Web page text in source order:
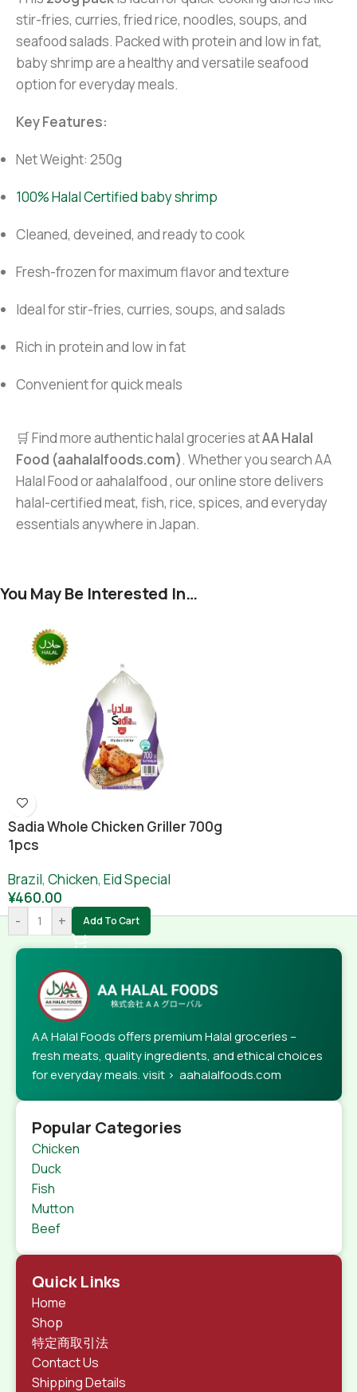
stir-fries, curries, fried rice, noodles, soups, and
seafood salads. Packed with protein and low in fat,
baby shrimp are a healthy and versatile seafood
option for everyday meals.
Key Features:
Net Weight: 250g
100% Halal Certified baby shrimp
Cleaned, deveined, and ready to cook
Fresh-frozen for maximum flavor and texture
Ideal for stir-fries, curries, soups, and salads
Rich in protein and low in fat
Convenient for quick meals
🛒 Find more authentic halal groceries atAA Halal
Food (aahalalfoods.com). Whether you search AA
Halal Food or aahalalfood , our online store delivers
halal-certified meat, fish, rice, spices, and everyday
essentials anywhere in Japan.
You May Be Interested In…
Sadia Whole Chicken Griller 700g
1pcs
Brazil, Chicken, Eid Special
¥460.00
-
+ Add To Cart
AA Halal Foods offers premium Halal groceries –
fresh meats, quality ingredients, and ethical choices
for everyday meals. visit > aahalalfoods.com
Popular Categories
Chicken
Duck
Fish
Mutton
Beef
Quick Links
Home
Shop
特定商取引法
Contact Us
Shipping Details